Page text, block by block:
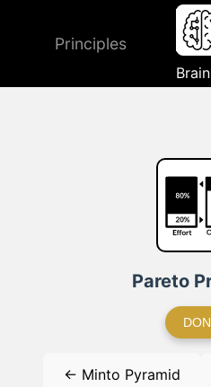
Principles
Pareto
← Minto Pyramid